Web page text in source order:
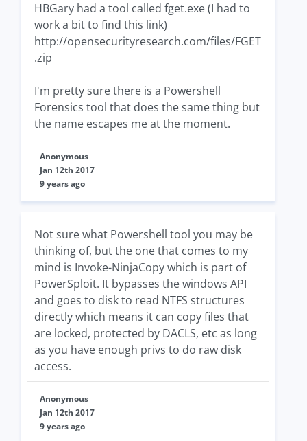
HBGary had a tool called fget.exe (I had to
work a bit to find this link)
http://opensecurityresearch.com/files/FGET
.zip
I'm pretty sure there is a Powershell
Forensics tool that does the same thing but
the name escapes me at the moment.
Anonymous
Jan 12th 2017
9 years ago
Not sure what Powershell tool you may be
thinking of, but the one that comes to my
mind is Invoke-NinjaCopy which is part of
PowerSploit. It bypasses the windows API
and goes to disk to read NTFS structures
directly which means it can copy files that
are locked, protected by DACLS, etc as long
as you have enough privs to do raw disk
access.
Anonymous
Jan 12th 2017
9 years ago